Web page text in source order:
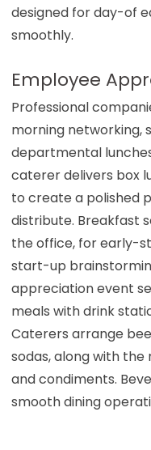
designed for day-of
smoothly.
Employee
Professional
morning networking,
departmental
caterer delivers box
to create a polished
distribute. Breakfast
the office, for early-
start-up
appreciation event
meals with drink
Caterers arrange
sodas, along with the
and condiments.
smooth dining